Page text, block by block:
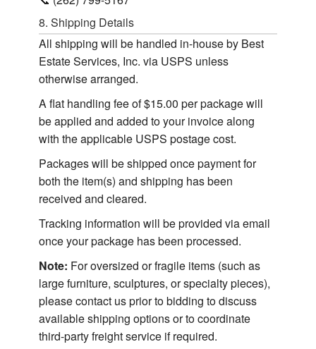
8. Shipping Details
All shipping will be handled in-house by Best
Estate Services, Inc. via USPS unless
otherwise arranged.
A flat handling fee of $15.00 per package will
be applied and added to your invoice along
with the applicable USPS postage cost.
Packages will be shipped once payment for
both the item(s) and shipping has been
received and cleared.
Tracking information will be provided via email
once your package has been processed.
Note: For oversized or fragile items (such as
large furniture, sculptures, or specialty pieces),
please contact us prior to bidding to discuss
available shipping options or to coordinate
third-party freight service if required.